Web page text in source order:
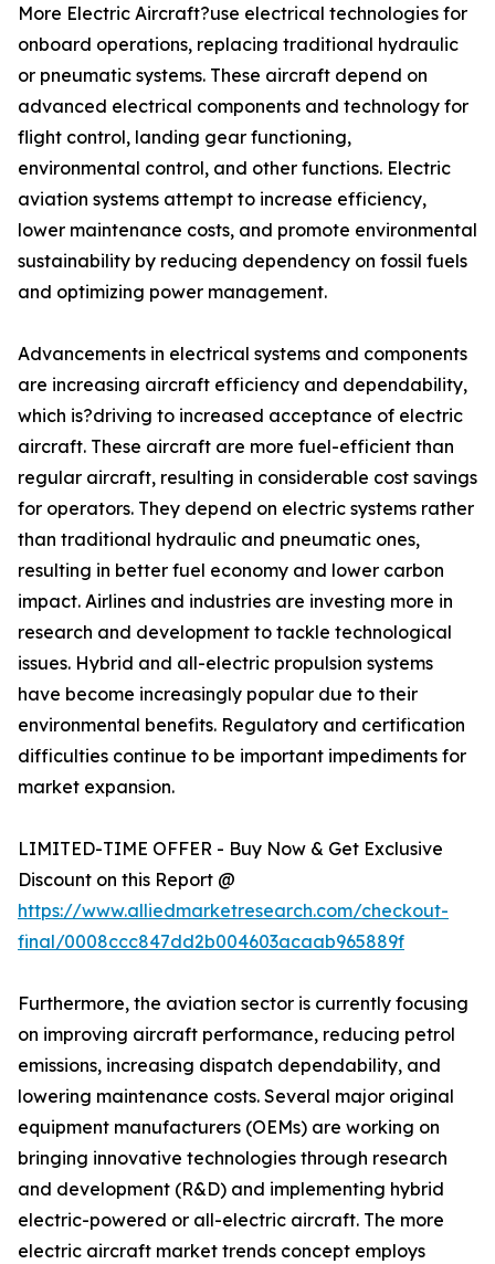
More Electric Aircraft?use electrical technologies for
onboard operations, replacing traditional hydraulic
or pneumatic systems. These aircraft depend on
advanced electrical components and technology for
flight control, landing gear functioning,
environmental control, and other functions. Electric
aviation systems attempt to increase efficiency,
lower maintenance costs, and promote environmental
sustainability by reducing dependency on fossil fuels
and optimizing power management.
Advancements in electrical systems and components
are increasing aircraft efficiency and dependability,
which is?driving to increased acceptance of electric
aircraft. These aircraft are more fuel-efficient than
regular aircraft, resulting in considerable cost savings
for operators. They depend on electric systems rather
than traditional hydraulic and pneumatic ones,
resulting in better fuel economy and lower carbon
impact. Airlines and industries are investing more in
research and development to tackle technological
issues. Hybrid and all-electric propulsion systems
have become increasingly popular due to their
environmental benefits. Regulatory and certification
difficulties continue to be important impediments for
market expansion.
LIMITED-TIME OFFER - Buy Now & Get Exclusive
Discount on this Report @
https://www.alliedmarketresearch.com/checkout-
final/0008ccc847dd2b004603acaab965889f
Furthermore, the aviation sector is currently focusing
on improving aircraft performance, reducing petrol
emissions, increasing dispatch dependability, and
lowering maintenance costs. Several major original
equipment manufacturers (OEMs) are working on
bringing innovative technologies through research
and development (R&D) and implementing hybrid
electric-powered or all-electric aircraft. The more
electric aircraft market trends concept employs